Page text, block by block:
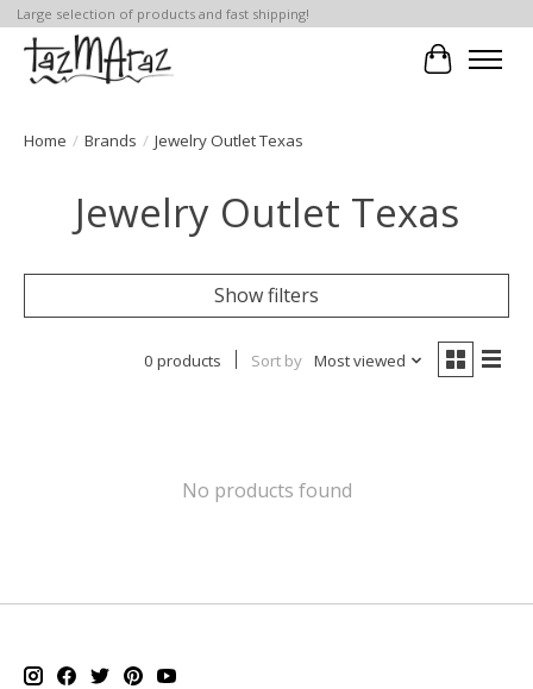
Large selection of products and fast shipping!
Cart
Home / Brands / Jewelry Outlet Texas
Jewelry Outlet Texas
Show filters
0 products Sort by Most viewed
No products found